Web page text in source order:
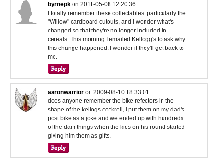
byrnepk on2011-05-08 12:20:36
I totally remember these collectables, particularly the
"Willow" cardboard cutouts, and I wonder what's
changed so that they're no longer included in
cereals. This morning I emailed Kellogg's to ask why
this change happened. I wonder if they'll get back to
me.
aaronwarrior on2009-08-10 18:33:01
does anyone remember the bike refectors in the
shape of the kellogs cockrell, i put them on my dad's
post bike as a joke and we ended up with hundreds
of the dam things when the kids on his round started
giving him them as gifts.